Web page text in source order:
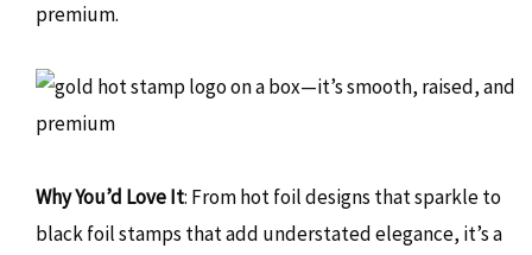
premium.
Why You’d Love It: From hot foil designs that sparkle to
black foil stamps that add understated elegance, it’s a